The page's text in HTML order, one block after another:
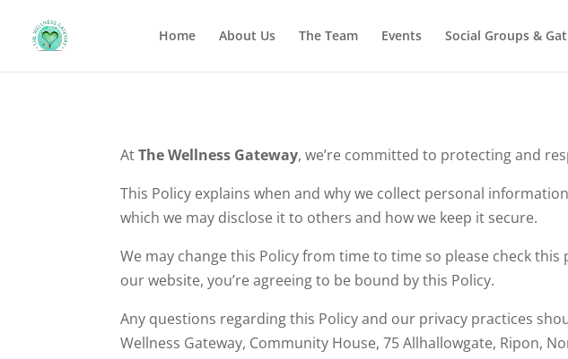
Home About Us The Team Events Social Groups &
AtThe Wellness Gateway, we’re committed to protecting and
This Policy explains when and why we collect personal
which we may disclose it to others and how we keep it secure.
We may change this Policy from time to time so please check
our website, you’re agreeing to be bound by this Policy.
Any questions regarding this Policy and our privacy practices
Wellness Gateway, Community House, 75 Allhallowgate, Ripon,